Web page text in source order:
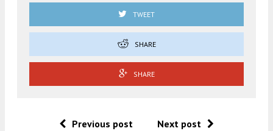
TWEET
SHARE
SHARE
Previous post Next post